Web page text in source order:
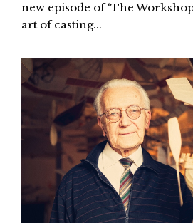
new episode of ‘The
art of casting...